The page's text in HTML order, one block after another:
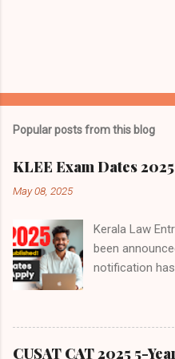
Popular posts from this blog
KLEE Exam Dates
May 08, 2025
Kerala Law
been
notification
https://
surprise. The
CUSAT CAT 2025 5-